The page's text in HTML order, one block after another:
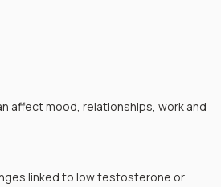
affect mood, relationships, work and
linked to low testosterone or